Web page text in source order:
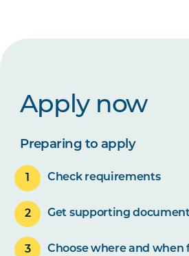
Apply now
Preparing to apply
Check requirements
Get supporting
Choose where and